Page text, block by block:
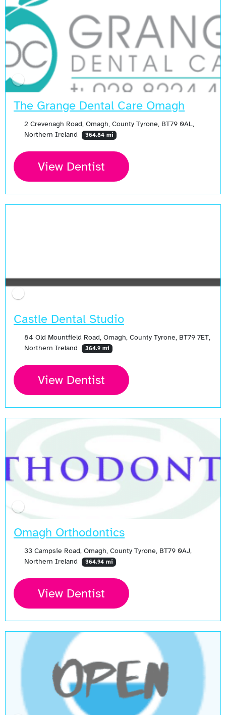
The Grange Dental Care Omagh
2 Crevenagh Road, Omagh, County Tyrone, BT79 0AL,
Northern Ireland
364.84 mi
View Dentist
Castle Dental Studio
84 Old Mountfield Road, Omagh, County Tyrone, BT79 7ET,
Northern Ireland
364.9 mi
View Dentist
Omagh Orthodontics
33 Campsie Road, Omagh, County Tyrone, BT79 0AJ,
Northern Ireland
364.94 mi
View Dentist